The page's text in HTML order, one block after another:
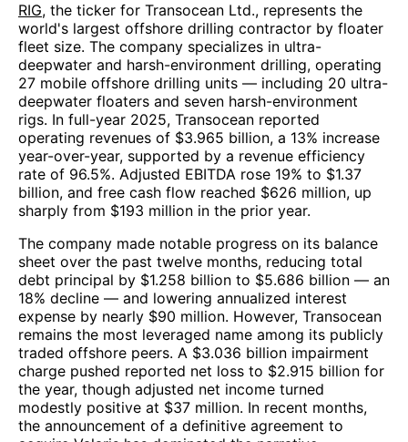
RIG, the ticker for Transocean Ltd., represents the
world's largest offshore drilling contractor by floater
fleet size. The company specializes in ultra-
deepwater and harsh-environment drilling, operating
27 mobile offshore drilling units — including 20 ultra-
deepwater floaters and seven harsh-environment
rigs. In full-year 2025, Transocean reported
operating revenues of $3.965 billion, a 13% increase
year-over-year, supported by a revenue efficiency
rate of 96.5%. Adjusted EBITDA rose 19% to $1.37
billion, and free cash flow reached $626 million, up
sharply from $193 million in the prior year.
The company made notable progress on its balance
sheet over the past twelve months, reducing total
debt principal by $1.258 billion to $5.686 billion — an
18% decline — and lowering annualized interest
expense by nearly $90 million. However, Transocean
remains the most leveraged name among its publicly
traded offshore peers. A $3.036 billion impairment
charge pushed reported net loss to $2.915 billion for
the year, though adjusted net income turned
modestly positive at $37 million. In recent months,
the announcement of a definitive agreement to